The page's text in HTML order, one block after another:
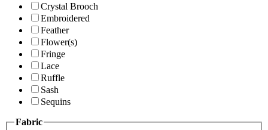
Crystal Brooch
Embroidered
Feather
Flower(s)
Fringe
Lace
Ruffle
Sash
Sequins
Fabric